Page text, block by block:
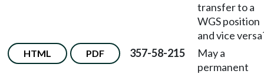
transfer to a
WGS position
and vice
HTML PDF 357-58-215
May a
permanent